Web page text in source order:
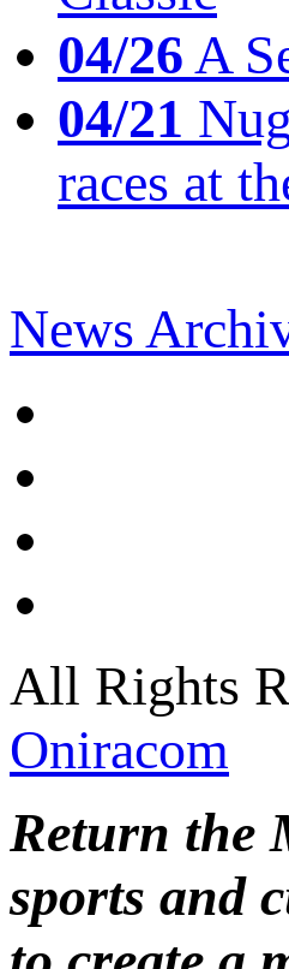
04/26A
04/21
races at
News
All Rights
Oniracom
Return the
sports and